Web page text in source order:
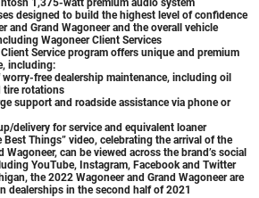
1,375-watt premium audio system
designed to build the highest level of confidence
and Grand Wagoneer and the overall vehicle
Wagoneer Client Services
Service program offers unique and premium
including:
worry-free dealership maintenance, including oil
tire rotations
support and roadside assistance via phone or
delivery for service and equivalent loaner
Best Things” video, celebrating the arrival of the
Wagoneer, can be viewed across the brand’s social
YouTube, Instagram, Facebook and Twitter
the 2022 Wagoneer and Grand Wagoneer are
dealerships in the second half of 2021